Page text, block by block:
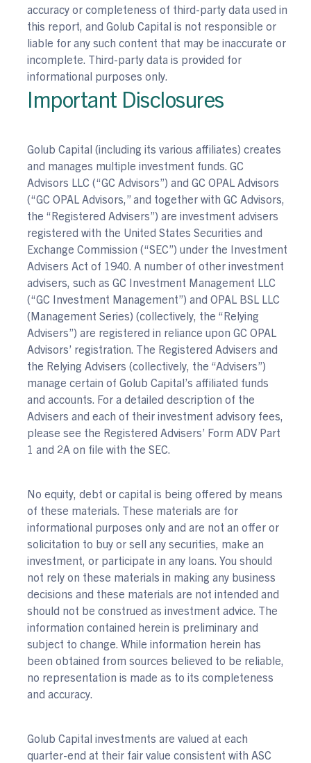
accuracy or completeness of third-party data used in
this report, and Golub Capital is not responsible or
liable for any such content that may be inaccurate or
incomplete. Third-party data is provided for
informational purposes only.
Important Disclosures
Golub Capital (including its various affiliates) creates
and manages multiple investment funds. GC
Advisors LLC (“GC Advisors”) and GC OPAL Advisors
(“GC OPAL Advisors,” and together with GC Advisors,
the “Registered Advisers”) are investment advisers
registered with the United States Securities and
Exchange Commission (“SEC”) under the Investment
Advisers Act of 1940. A number of other investment
advisers, such as GC Investment Management LLC
(“GC Investment Management”) and OPAL BSL LLC
(Management Series) (collectively, the “Relying
Advisers”) are registered in reliance upon GC OPAL
Advisors’ registration. The Registered Advisers and
the Relying Advisers (collectively, the “Advisers”)
manage certain of Golub Capital’s affiliated funds
and accounts. For a detailed description of the
Advisers and each of their investment advisory fees,
please see the Registered Advisers’ Form ADV Part
1 and 2A on file with the SEC.
No equity, debt or capital is being offered by means
of these materials. These materials are for
informational purposes only and are not an offer or
solicitation to buy or sell any securities, make an
investment, or participate in any loans. You should
not rely on these materials in making any business
decisions and these materials are not intended and
should not be construed as investment advice. The
information contained herein is preliminary and
subject to change. While information herein has
been obtained from sources believed to be reliable,
no representation is made as to its completeness
and accuracy.
Golub Capital investments are valued at each
quarter-end at their fair value consistent with ASC